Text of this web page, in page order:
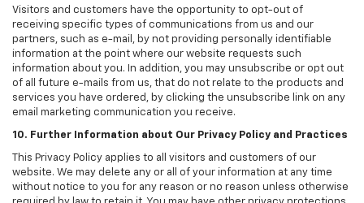
Visitors and customers have the opportunity to opt-out of
receiving specific types of communications from us and our
partners, such as e-mail, by not providing personally identifiable
information at the point where our website requests such
information about you. In addition, you may unsubscribe or opt out
of all future e-mails from us, that do not relate to the products and
services you have ordered, by clicking the unsubscribe link on any
email marketing communication you receive.
10. Further Information about Our Privacy Policy and Practices
This Privacy Policy applies to all visitors and customers of our
website. We may delete any or all of your information at any time
without notice to you for any reason or no reason unless otherwise